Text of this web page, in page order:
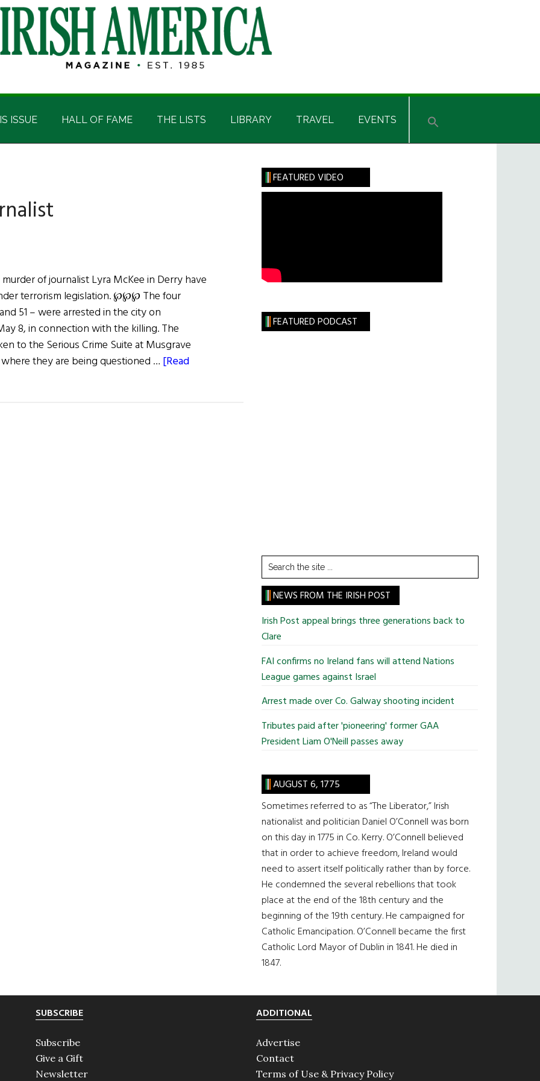
ISSUE HALL OF FAME THE LISTS LIBRARY TRAVEL EVENTS
of journalist Lyra McKee in Derry have
terrorism legislation. ℘℘℘ The four
51 – were arrested in the city on
8, in connection with the killing. The
to the Serious Crime Suite at Musgrave
they are being questioned … [Read
Primary
Sidebar
FEATURED VIDEO
FEATURED PODCAST
Search
the
site
...
NEWS FROM THE IRISH POST
Irish Post appeal brings three generations back to
Clare
FAI confirms no Ireland fans will attend Nations
League games against Israel
Arrest made over Co. Galway shooting incident
Tributes paid after 'pioneering' former GAA
President Liam O'Neill passes away
AUGUST 6, 1775
Sometimes referred to as “The Liberator,” Irish
nationalist and politician Daniel O’Connell was born
on this day in 1775 in Co. Kerry. O’Connell believed
that in order to achieve freedom, Ireland would
need to assert itself politically rather than by force.
He condemned the several rebellions that took
place at the end of the 18th century and the
beginning of the 19th century. He campaigned for
Catholic Emancipation. O’Connell became the first
Catholic Lord Mayor of Dublin in 1841. He died in
1847.
SUBSCRIBE
Subscribe
Give a Gift
Newsletter
ADDITIONAL
Advertise
Contact
Terms of Use & Privacy Policy